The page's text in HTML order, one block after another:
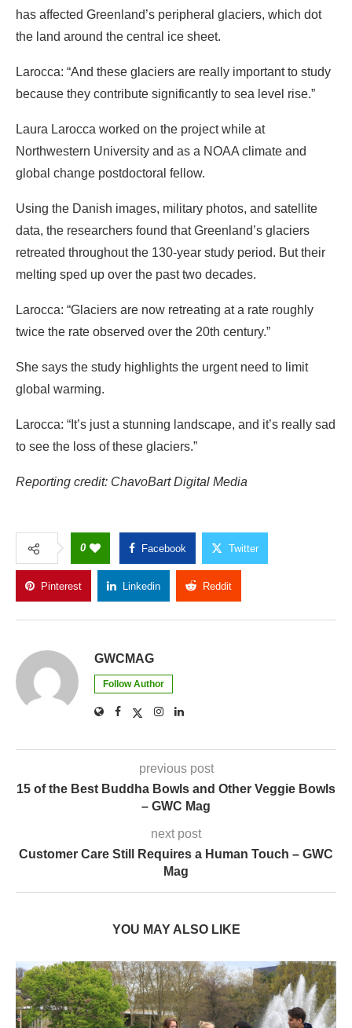
has affected Greenland’s peripheral glaciers, which dot
the land around the central ice sheet.
Larocca: “And these glaciers are really important to study
because they contribute significantly to sea level rise.”
Laura Larocca worked on the project while at
Northwestern University and as a NOAA climate and
global change postdoctoral fellow.
Using the Danish images, military photos, and satellite
data, the researchers found that Greenland’s glaciers
retreated throughout the 130-year study period. But their
melting sped up over the past two decades.
Larocca: “Glaciers are now retreating at a rate roughly
twice the rate observed over the 20th century.”
She says the study highlights the urgent need to limit
global warming.
Larocca: “It’s just a stunning landscape, and it’s really sad
to see the loss of these glaciers.”
Reporting credit: ChavoBart Digital Media
0 Facebook Twitter
Pinterest Linkedin Reddit
GWCMAG
Follow Author
previous post
15 of the Best Buddha Bowls and Other Veggie Bowls
– GWC Mag
next post
Customer Care Still Requires a Human Touch – GWC
Mag
YOU MAY ALSO LIKE